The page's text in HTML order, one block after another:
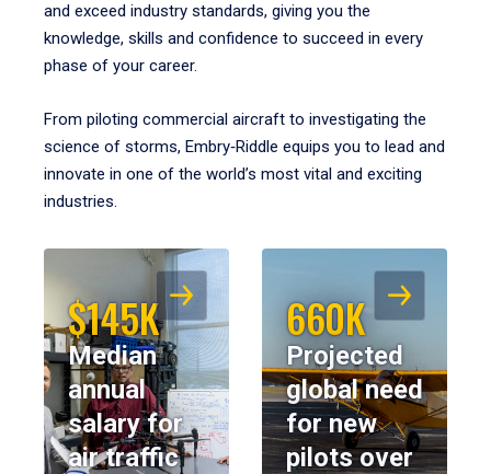
and exceed industry standards, giving you the
knowledge, skills and confidence to succeed in every
phase of your career.
From piloting commercial aircraft to investigating the
science of storms, Embry‑Riddle equips you to lead and
innovate in one of the world’s most vital and exciting
industries.
$145K
Median
annual
salary for
air traffic
660K
Projected
global need
for new
pilots over